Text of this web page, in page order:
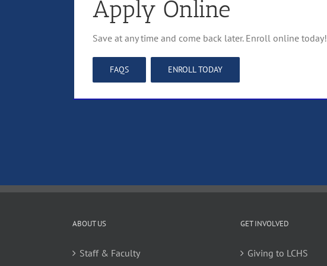
Apply Online
Save at any time and come back later. Enroll online today!
FAQS ENROLL TODAY
ABOUT US
Staff & Faculty
GET INVOLVED
Giving to LCHS